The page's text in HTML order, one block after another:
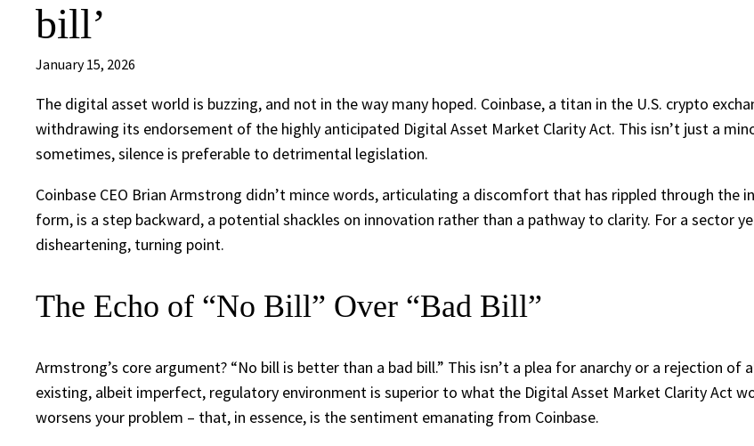
bill’
January 15, 2026
The digital asset world is buzzing, and not in the way many hoped. Coinbase, a titan in the U.S. crypto
withdrawing its endorsement of the highly anticipated Digital Asset Market Clarity Act. This isn’t just a
sometimes, silence is preferable to detrimental legislation.
Coinbase CEO Brian Armstrong didn’t mince words, articulating a discomfort that has rippled through the
form, is a step backward, a potential shackles on innovation rather than a pathway to clarity. For a sector
disheartening, turning point.
The Echo of “No Bill” Over “Bad Bill”
Armstrong’s core argument? “No bill is better than a bad bill.” This isn’t a plea for anarchy or a rejection
existing, albeit imperfect, regulatory environment is superior to what the Digital Asset Market Clarity Act
worsens your problem – that, in essence, is the sentiment emanating from Coinbase.